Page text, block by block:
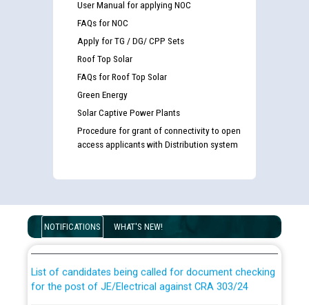
User Manual for applying NOC
FAQs for NOC
Apply for TG / DG/ CPP Sets
Roof Top Solar
FAQs for Roof Top Solar
Green Energy
Solar Captive Power Plants
Procedure for grant of connectivity to open
access applicants with Distribution system
NOTIFICATIONS WHAT'S NEW!
examination against CRA 316/2026 for JE/Electrical
for the post of JE/Electrical against CRA 303/24